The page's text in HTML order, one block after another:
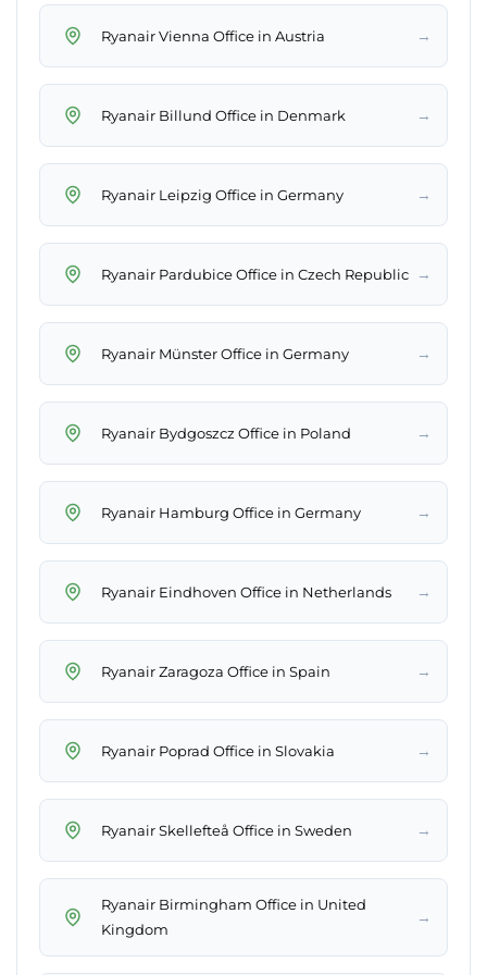
Ryanair Vienna Office in Austria →
Ryanair Billund Office in Denmark →
Ryanair Leipzig Office in Germany →
Ryanair Pardubice Office in Czech Republic →
Ryanair Münster Office in Germany →
Ryanair Bydgoszcz Office in Poland →
Ryanair Hamburg Office in Germany →
Ryanair Eindhoven Office in Netherlands →
Ryanair Zaragoza Office in Spain →
Ryanair Poprad Office in Slovakia →
Ryanair Skellefteå Office in Sweden →
Ryanair Birmingham Office in United
Kingdom
→